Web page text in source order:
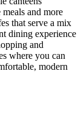
and more
that serve a mix
dining experience
and
where you can
modern